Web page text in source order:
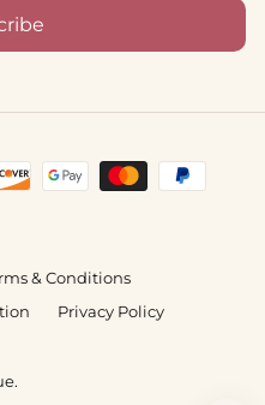
& Conditions
Privacy Policy
.